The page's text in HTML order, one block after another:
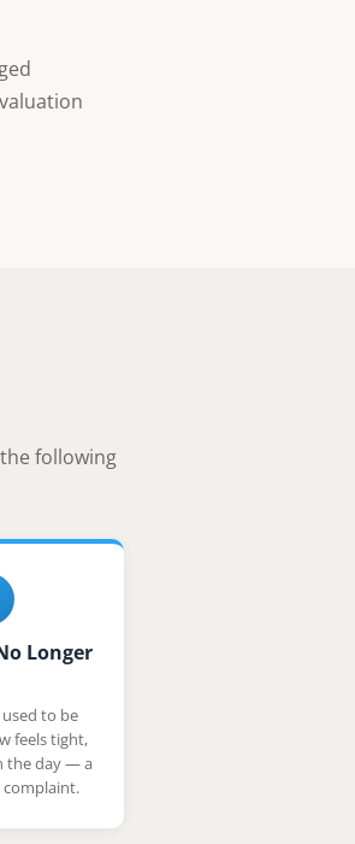
following
Longer
to be
feels tight,
the day — a